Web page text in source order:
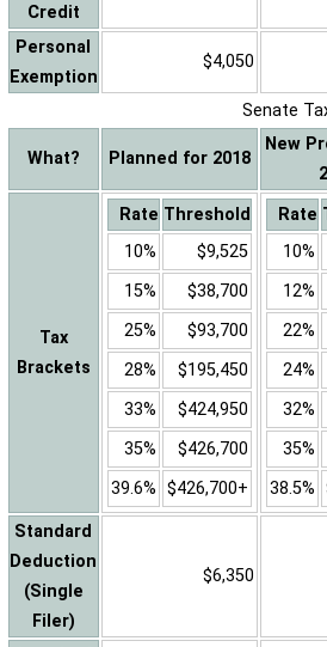
Credit
Personal
Exemption
$4,050
Senate
What? Planned for 2018
New
Tax
Brackets
Rate Threshold
10%
$9,525
15%
$38,700
25%
$93,700
28%
$195,450
33%
$424,950
35%
$426,700
39.6% $426,700+
Rate
10%
12%
22%
24%
32%
35%
38.5%
Standard
Deduction
(Single
Filer)
$6,350